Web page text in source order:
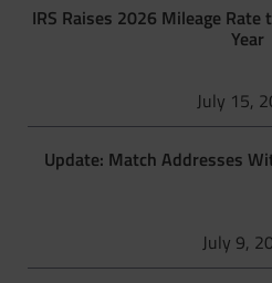
IRS Raises 2026 Mileage
Year
July 15,
Update: Match Addresses
July 9,